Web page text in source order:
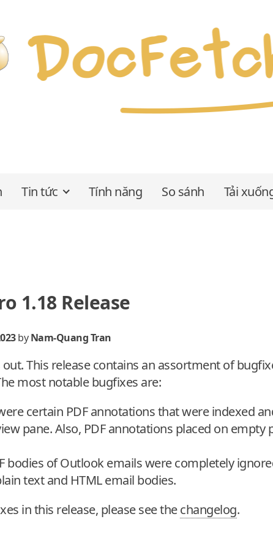
Tin tức Tính năng So sánh Tải
1.18 Release
byNam-Quang Tran
out. This release contains an assortment of
most notable bugfixes are:
certain PDF annotations that were indexed
pane. Also, PDF annotations placed on empty
bodies of Outlook emails were completely
text and HTML email bodies.
in this release, please see thechangelog.